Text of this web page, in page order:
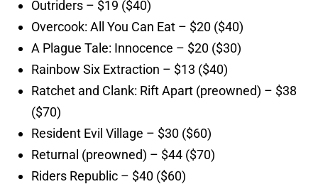
Outriders – $19 ($40)
Overcook: All You Can Eat – $20 ($40)
A Plague Tale: Innocence – $20 ($30)
Rainbow Six Extraction – $13 ($40)
Ratchet and Clank: Rift Apart (preowned) – $38
($70)
Resident Evil Village – $30 ($60)
Returnal (preowned) – $44 ($70)
Riders Republic – $40 ($60)